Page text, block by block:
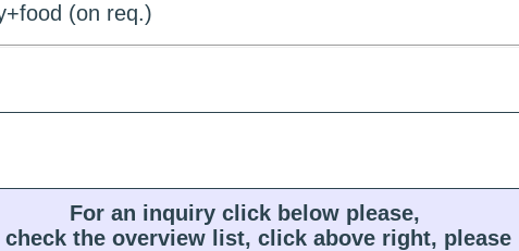
(on req.)
For an inquiry click below please,
check the overview list, click above right, please